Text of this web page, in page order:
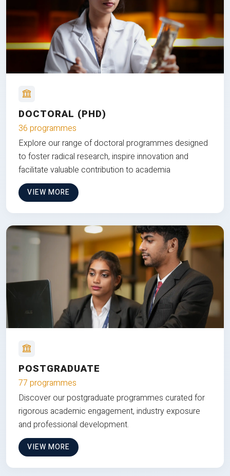
DOCTORAL (PHD)
36 programmes
Explore our range of doctoral programmes designed
to foster radical research, inspire innovation and
facilitate valuable contribution to academia
VIEW MORE
POSTGRADUATE
77 programmes
Discover our postgraduate programmes curated for
rigorous academic engagement, industry exposure
and professional development.
VIEW MORE